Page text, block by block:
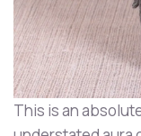
This is an